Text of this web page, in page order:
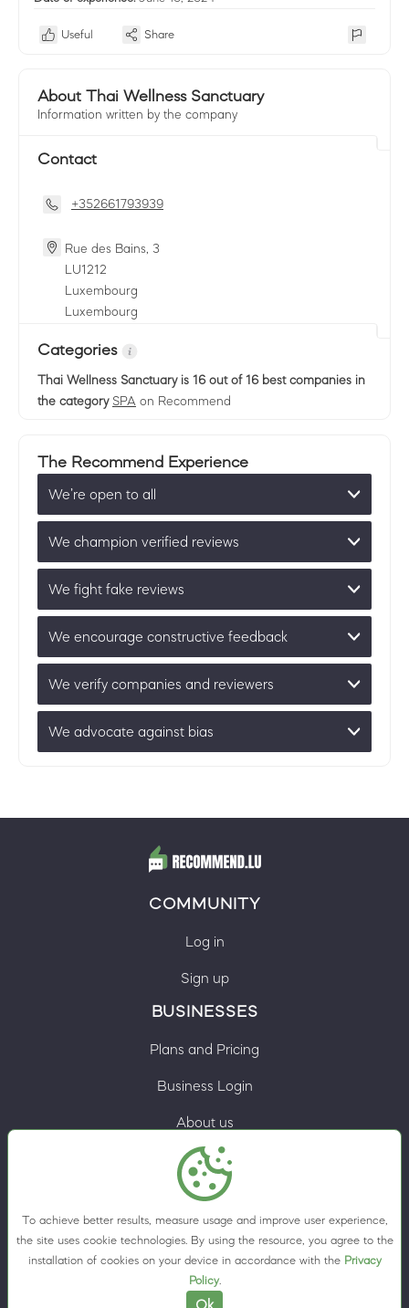
Useful Share
About Thai Wellness Sanctuary
Information written by the company
Contact
+352661793939
Rue des Bains, 3
LU1212
Luxembourg
Luxembourg
Categories
Thai Wellness Sanctuaryis 16 out of 16 best companies in
the category SPA on Recommend
The Recommend Experience
We’re open to all
We champion verified reviews
We fight fake reviews
We encourage constructive feedback
We verify companies and reviewers
We advocate against bias
To achieve better results, measure usage and improve user experience,
the site uses cookie technologies. By using the resource, you agree to the
installation of cookies on your device in accordance with the Privacy
Policy.
Ok
COMMUNITY
Log in
Sign up
BUSINESSES
Plans and Pricing
Business Login
About us
Contacts
Privacy Policy
Terms & Conditions
Cookie preferences